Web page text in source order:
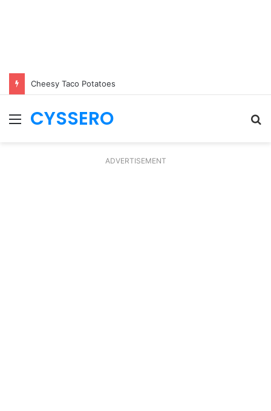
Cheesy Taco Potatoes
Menu
CYSSERO
ADVERTISEMENT